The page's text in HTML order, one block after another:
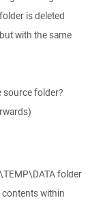
is deleted
with the same
source folder?
folder
within